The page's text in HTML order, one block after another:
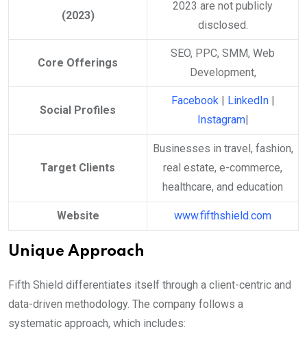
(2023)
2023 are not publicly
disclosed.​
Core Offerings
SEO, PPC, SMM, Web
Development,
Social Profiles
Facebook| LinkedIn|
Instagram|
Target Clients
Businesses in travel, fashion,
real estate, e-commerce,
healthcare, and education
Website www.fifthshield.com
Unique Approach
Fifth Shield differentiates itself through a client-centric and
data-driven methodology. The company follows a
systematic approach, which includes: